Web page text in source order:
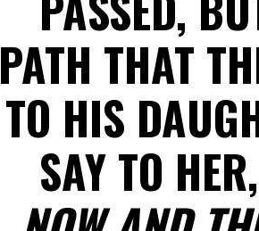
PATH THAT
TO HIS
SAY TO HER,